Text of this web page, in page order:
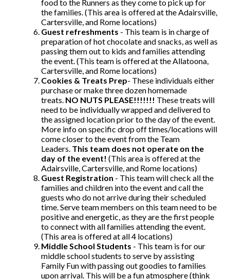
food to the Runners as they come to pick up for
the families. (This area is offered at the Adairsville,
Cartersville, and Rome locations)
Guest refreshments - This team is in charge of
preparation of hot chocolate and snacks, as well as
passing them out to kids and families attending
the event. (This team is offered at the Allatoona,
Cartersville, and Rome locations)
Cookies & Treats Prep- These individuals either
purchase or make three dozen homemade
treats. NO NUTS PLEASE!!!!!!! These treats will
need to be individually wrapped and delivered to
the assigned location prior to the day of the event.
More info on specific drop off times/locations will
come closer to the event from the Team
Leaders. This team does not operate on the
day of the event! (This area is offered at the
Adairsville, Cartersville, and Rome locations)
Guest Registration - This team will check all the
families and children into the event and call the
guests who do not arrive during their scheduled
time. Serve team members on this team need to be
positive and energetic, as they are the first people
to connect with all families attending the event.
(This area is offered at all 4 locations)
Middle School Students - This team is for our
middle school students to serve by assisting
Family Fun with passing out goodies to families
upon arrival. This will be a fun atmosphere (think